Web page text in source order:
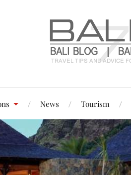
News Tourism